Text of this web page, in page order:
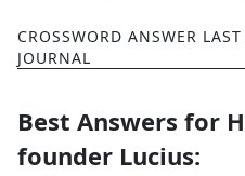
CROSSWORD ANSWER
JOURNAL
Best Answers for
founder Lucius: